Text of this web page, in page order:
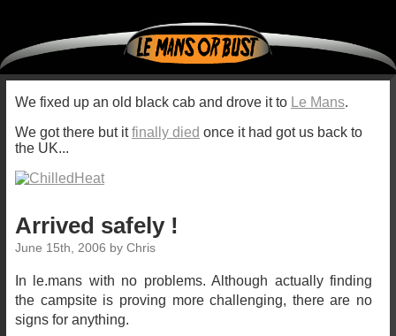
We fixed up an old black cab and drove it to Le Mans.
We got there but itfinally died once it had got us back to
the UK...
Arrived safely !
June 15th, 2006 by Chris
In le.mans with no problems. Although actually finding
the campsite is proving more challenging, there are no
signs for anything.